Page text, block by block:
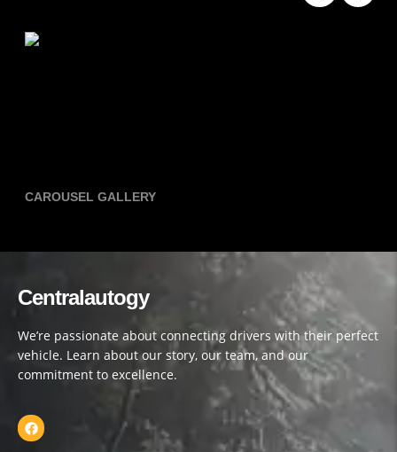
CAROUSEL GALLERY
Centralautogy
We’re passionate about connecting drivers with their perfect
vehicle. Learn about our story, our team, and our
commitment to excellence.